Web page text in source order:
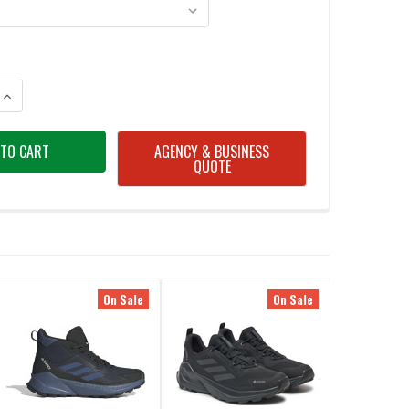
OF ADIDAS ID0888 TERREX TRAILMAKER 2.0 HIKING SHOES
INCREASE QUANTITY OF ADIDAS ID0888 TERREX TRAILMAKER 2.0
AGENCY & BUSINESS
QUOTE
On Sale On Sale